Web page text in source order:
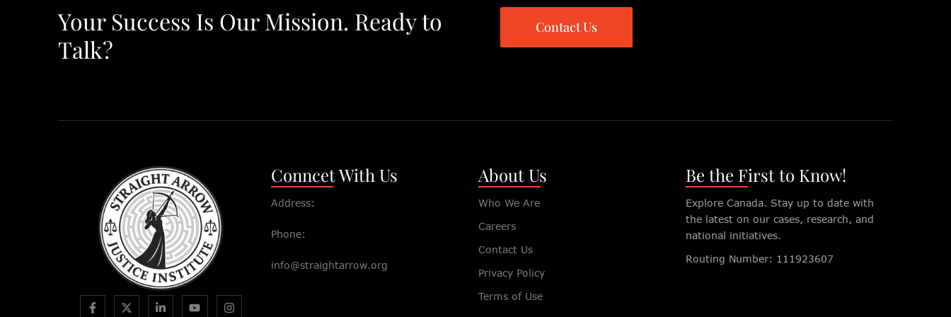
Your Success Is Our Mission. Ready to
Talk?
Contact Us
Conncet With Us
Address:
Phone:
info@straightarrow.org
About Us
Who We Are
Careers
Contact Us
Privacy Policy
Terms of Use
Be the First to Know!
Explore Canada. Stay up to date with
the latest on our cases, research, and
national initiatives.
Routing Number: 111923607